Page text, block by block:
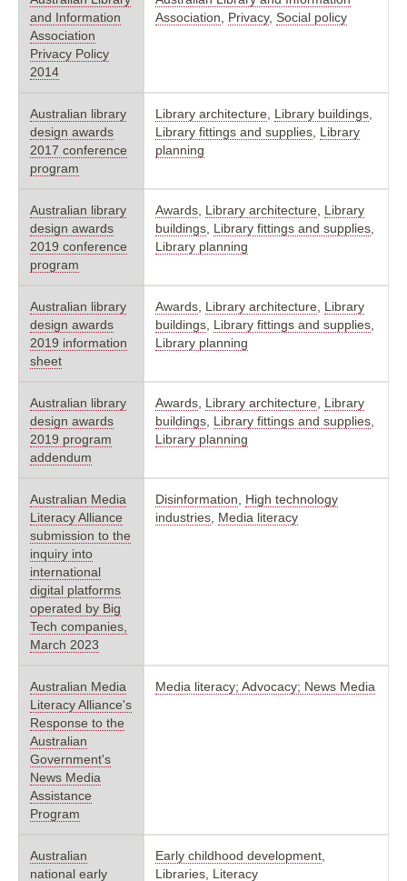
and Information
Association
Privacy Policy
2014
Association
Privacy, Social policy
Australian library
design awards
2017 conference
program
Library architecture Library buildings
Library fittings and supplies Library
planning
Australian library
design awards
2019 conference
program
Awards Library architecture Library
buildings Library fittings and supplies
Library planning
Australian library
design awards
2019 information
sheet
Awards Library architecture Library
buildings Library fittings and supplies
Library planning
Australian library
design awards
2019 program
addendum
Awards Library architecture Library
buildings Library fittings and supplies
Library planning
Australian Media
Literacy Alliance
submission to the
inquiry into
international
digital platforms
operated by Big
Tech companies,
March 2023
Disinformation
High technology
industries Media literacy
Australian Media
Literacy Alliance's
Response to the
Australian
Government's
News Media
Assistance
Program
Media literacy; Advocacy; News Media
Australian
national early
Early childhood development
Libraries Literacy